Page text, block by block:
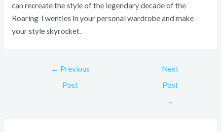
can recreate the style of the legendary decade of the
Roaring Twenties in your personal wardrobe and make
your style skyrocket.
← Previous
Post
Next
Post
→